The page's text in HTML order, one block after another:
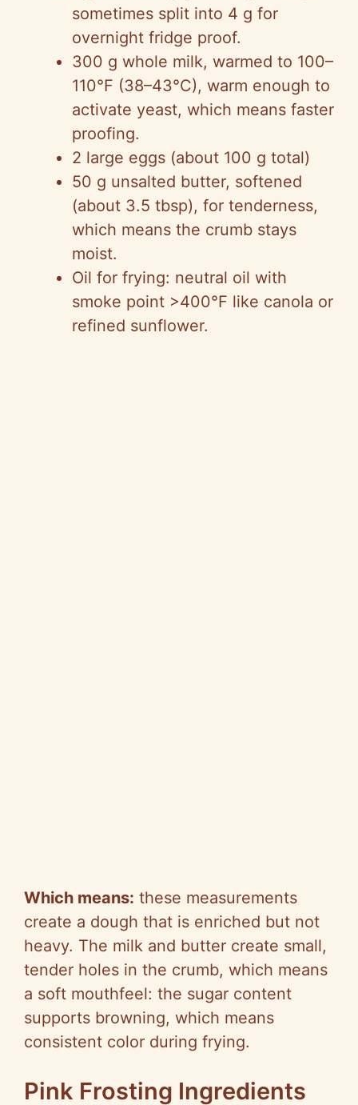
sometimes split into 4 g for
overnight fridge proof.
300 g whole milk, warmed to 100–
110°F (38–43°C), warm enough to
activate yeast, which means faster
proofing.
2 large eggs (about 100 g total)
50 g unsalted butter, softened
(about 3.5 tbsp), for tenderness,
which means the crumb stays
moist.
Oil for frying: neutral oil with
smoke point >400°F like canola or
refined sunflower.
Which means: these measurements
create a dough that is enriched but not
heavy. The milk and butter create small,
tender holes in the crumb, which means
a soft mouthfeel: the sugar content
supports browning, which means
consistent color during frying.
Pink Frosting Ingredients